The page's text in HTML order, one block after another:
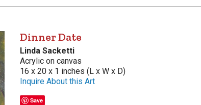
Dinner Date
Linda Sacketti
Acrylic on canvas
16 x 20 x 1 inches (L x W x D)
Inquire About this Art
Save